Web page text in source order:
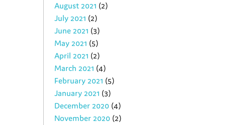
August 2021 (2)
July 2021 (2)
June 2021 (3)
May 2021 (5)
April 2021 (2)
March 2021 (4)
February 2021 (5)
January 2021 (3)
December 2020 (4)
November 2020 (2)